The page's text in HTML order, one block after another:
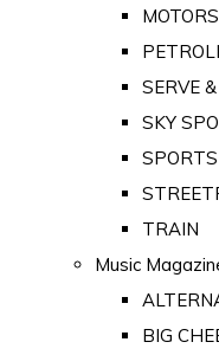
SERVE
SKY
TRAIN
Music
BIG